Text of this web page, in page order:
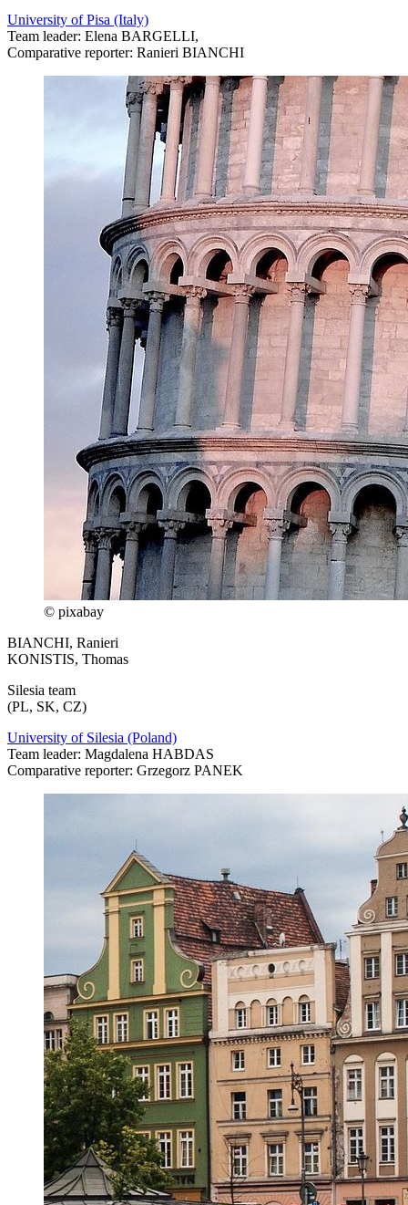
University of Pisa (Italy)
Team leader: Elena BARGELLI,
Comparative reporter: Ranieri BIANCHI
© pixabay
BIANCHI, Ranieri
KONISTIS, Thomas
Silesia team
(PL, SK, CZ)
University of Silesia (Poland)
Team leader: Magdalena HABDAS
Comparative reporter: Grzegorz PANEK